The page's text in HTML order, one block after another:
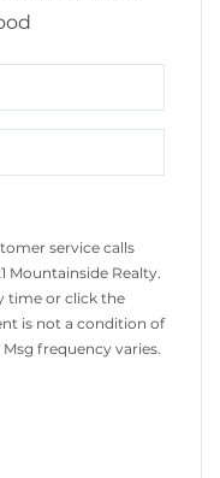
service calls
Mountainside Realty.
time or click the
is not a condition of
frequency varies.